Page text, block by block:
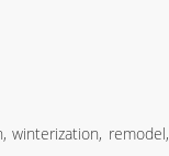
winterization, remodel,